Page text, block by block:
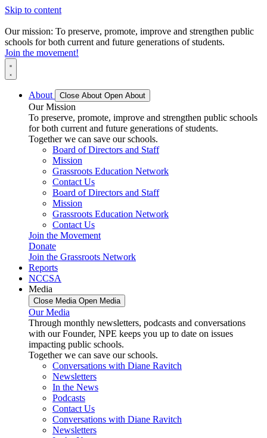
Skip to content
Our mission: To preserve, promote, improve and strengthen public
schools for both current and future generations of students.
Join the movement!
About Close About Open About
Our Mission
To preserve, promote, improve and strengthen public schools
for both current and future generations of students.
Together we can save our schools.
Board of Directors and Staff
Mission
Grassroots Education Network
Contact Us
Board of Directors and Staff
Mission
Grassroots Education Network
Contact Us
Join the Movement
Donate
Join the Grassroots Network
Reports
NCCSA
Media
Close Media Open Media
Our Media
Through monthly newsletters, podcasts and conversations
with our Founder, NPE keeps you up to date on issues
impacting public schools.
Together we can save our schools.
Conversations with Diane Ravitch
Newsletters
In the News
Podcasts
Contact Us
Conversations with Diane Ravitch
Newsletters